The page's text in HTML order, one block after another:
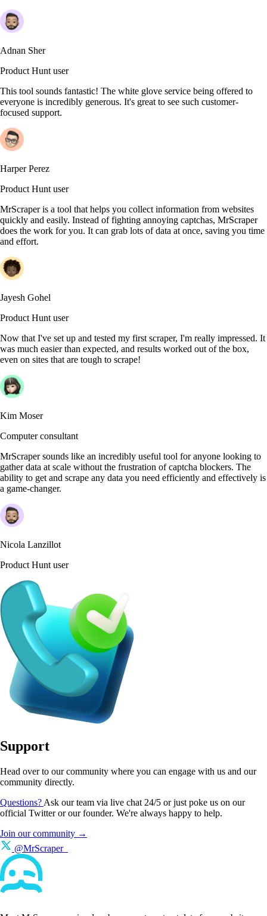
Adnan Sher
Product Hunt user
This tool sounds fantastic! The white glove service being offered to
everyone is incredibly generous. It's great to see such customer-
focused support.
Harper Perez
Product Hunt user
MrScraper is a tool that helps you collect information from websites
quickly and easily. Instead of fighting annoying captchas, MrScraper
does the work for you. It can grab lots of data at once, saving you time
and effort.
Jayesh Gohel
Product Hunt user
Now that I've set up and tested my first scraper, I'm really impressed. It
was much easier than expected, and results worked out of the box,
even on sites that are tough to scrape!
Kim Moser
Computer consultant
MrScraper sounds like an incredibly useful tool for anyone looking to
gather data at scale without the frustration of captcha blockers. The
ability to get and scrape any data you need efficiently and effectively is
a game-changer.
Nicola Lanzillot
Product Hunt user
Support
Head over to our community where you can engage with us and our
community directly.
Questions? Ask our team via live chat 24/5 or just poke us on our
official Twitter or our founder. We're always happy to help.
Join our community →
@MrScraper_